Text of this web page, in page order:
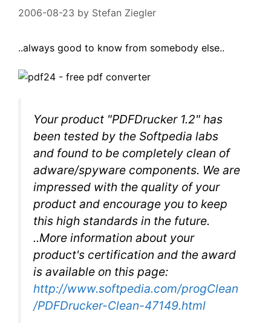
2006-08-23 by Stefan Ziegler
..always good to know from somebody else..
Your product "PDFDrucker 1.2" has
been tested by the Softpedia labs
and found to be completely clean of
adware/spyware components. We are
impressed with the quality of your
product and encourage you to keep
this high standards in the future.
..More information about your
product's certification and the award
is available on this page:
http://www.softpedia.com/progClean
/PDFDrucker-Clean-47149.html